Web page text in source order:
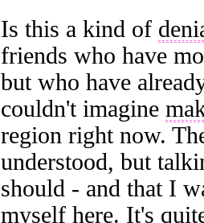
Is this a kind of
friends who have
but who have
couldn't imagine
region right now.
understood, but
should - and that I
myself here. It's